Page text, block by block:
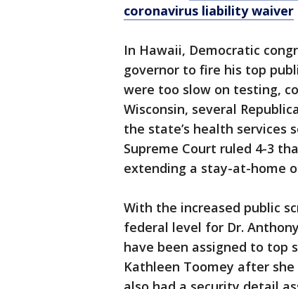
coronavirus liability waiver
In Hawaii, Democratic
governor to fire his top
were too slow on testing,
Wisconsin, several
the state’s health services
Supreme Court ruled 4-3
extending a stay-at-home
With the increased public
federal level for Dr.
have been assigned to top
Kathleen Toomey after she